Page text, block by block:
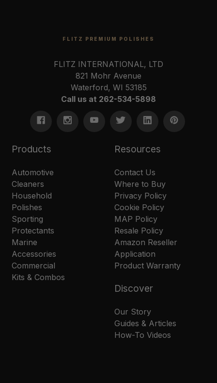
FLITZ PREMIUM POLISHES
FLITZ INTERNATIONAL, LTD
821 Mohr Avenue
Waterford, WI 53185
Call us at 262-534-5898
Products
Automotive
Cleaners
Household
Polishes
Sporting
Protectants
Marine
Accessories
Commercial
Kits & Combos
Resources
Contact Us
Where to Buy
Privacy Policy
Cookie Policy
MAP Policy
Resale Policy
Amazon Reseller
Application
Product Warranty
Discover
Our Story
Guides & Articles
How-To Videos